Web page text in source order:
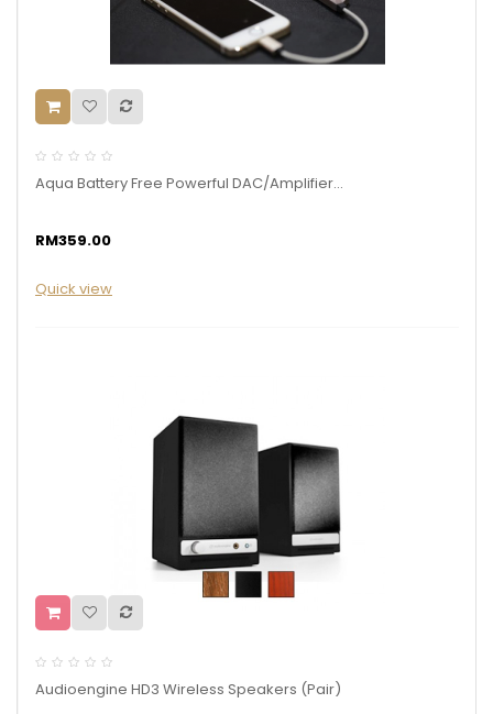
Aqua Battery Free Powerful DAC/Amplifier...
RM359.00
Quick view
Audioengine HD3 Wireless Speakers (Pair)